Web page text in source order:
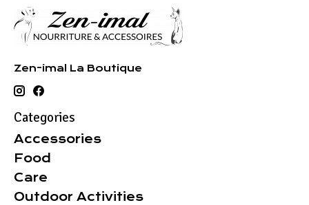
Zen-imal La Boutique
Categories
Accessories
Food
Care
Outdoor Activities